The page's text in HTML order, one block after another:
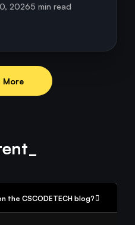
20265 min read
More
the CSCODETECH blog?